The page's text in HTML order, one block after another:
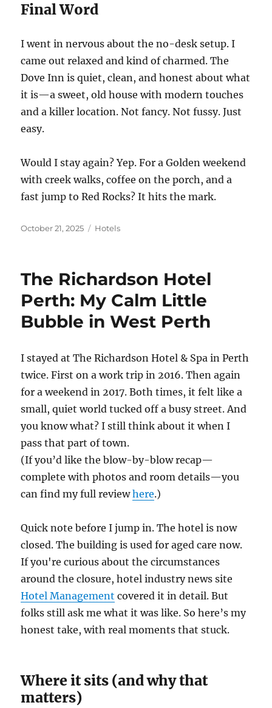
Final Word
I went in nervous about the no-desk setup. I
came out relaxed and kind of charmed. The
Dove Inn is quiet, clean, and honest about what
it is—a sweet, old house with modern touches
and a killer location. Not fancy. Not fussy. Just
easy.
Would I stay again? Yep. For a Golden weekend
with creek walks, coffee on the porch, and a
fast jump to Red Rocks? It hits the mark.
Posted
October 21, 2025 Categories
Hotels
The Richardson Hotel
Perth: My Calm Little
Bubble in West Perth
I stayed at The Richardson Hotel & Spa in Perth
twice. First on a work trip in 2016. Then again
for a weekend in 2017. Both times, it felt like a
small, quiet world tucked off a busy street. And
you know what? I still think about it when I
pass that part of town.
(If you’d like the blow-by-blow recap—
complete with photos and room details—you
can find my full reviewhere.)
Quick note before I jump in. The hotel is now
closed. The building is used for aged care now.
If you're curious about the circumstances
around the closure, hotel industry news site
Hotel Management covered it in detail. But
folks still ask me what it was like. So here’s my
honest take, with real moments that stuck.
Where it sits (and why that
matters)